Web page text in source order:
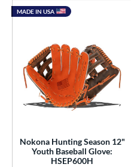
Nokona Hunting Season 12"
Youth Baseball Glove:
HSEP600H
MADE IN USA